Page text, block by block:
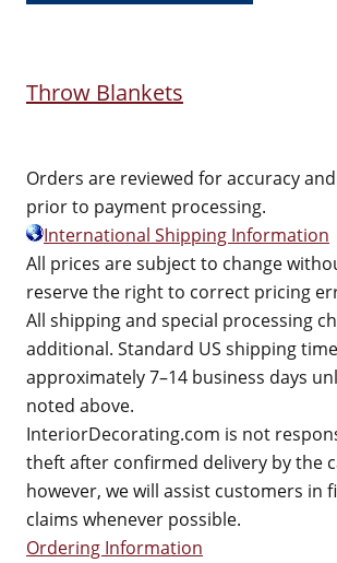
Throw Blankets
Orders are reviewed for accuracy
prior to payment processing.
International Shipping Information
All prices are subject to change
reserve the right to correct pricing
All shipping and special processing
additional. Standard US shipping
approximately 7–14 business days
noted above.
InteriorDecorating.com is not
theft after confirmed delivery by the
however, we will assist customers in
claims whenever possible.
Ordering Information